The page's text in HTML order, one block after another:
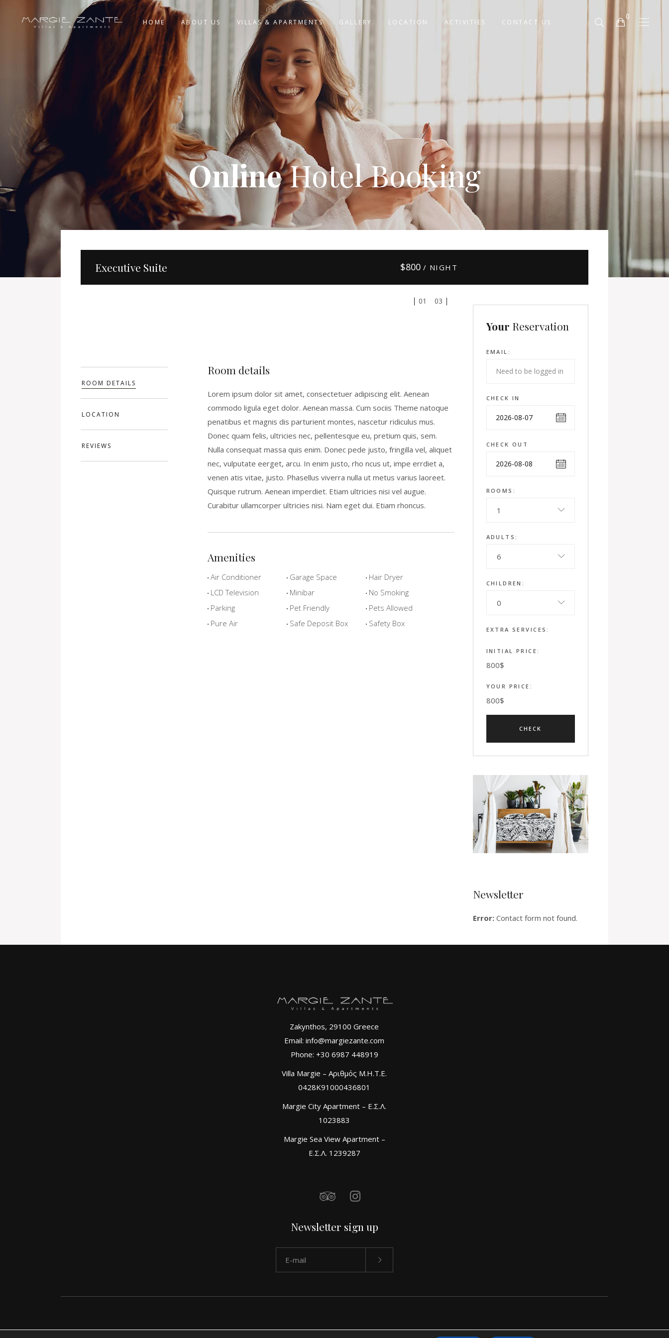
HOME ABOUT US VILLAS & APARTMENTS GALLERY LOCATION ACTIVITIES CONTACT US
0
OnlineHotel Booking
Executive Suite $800 / NIGHT
01 03
ROOM DETAILS
LOCATION
REVIEWS
Room details
Lorem ipsum dolor sit amet, consectetuer adipiscing elit. Aenean
commodo ligula eget dolor. Aenean massa. Cum sociis Theme natoque
penatibus et magnis dis parturient montes, nascetur ridiculus mus.
Donec quam felis, ultricies nec, pellentesque eu, pretium quis, sem.
Nulla consequat massa quis enim. Donec pede justo, fringilla vel, aliquet
nec, vulputate eerget, arcu. In enim justo, rho ncus ut, impe errdiet a,
venen atis vitae, justo. Phasellus viverra nulla ut metus varius laoreet.
Quisque rutrum. Aenean imperdiet. Etiam ultricies nisi vel augue.
Curabitur ullamcorper ultricies nisi. Nam eget dui. Etiam rhoncus.
Amenities
Air Conditioner Garage Space
Hair Dryer
LCD Television
Minibar
No Smoking
Parking
Pet Friendly
Pets Allowed
Pure Air
Safe Deposit Box Safety Box
Your Reservation
EMAIL:
CHECK IN
CHECK OUT
ROOMS:
1
ADULTS:
6
CHILDREN:
0
EXTRA SERVICES:
INITIAL PRICE:
800$
YOUR PRICE:
800$
Newsletter
Error:Contact form not found.
Zakynthos, 29100 Greece
Email: info@margiezante.com
Phone: +30 6987 448919
Villa Margie – Αριθμός Μ.Η.Τ.Ε.
0428K91000436801
Margie City Apartment – Ε.Σ.Λ.
1023883
Margie Sea View Apartment –
Ε.Σ.Λ. 1239287
Newsletter sign up